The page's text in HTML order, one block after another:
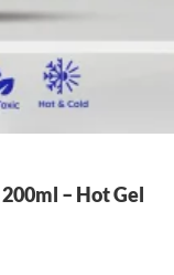
– Hot Gel